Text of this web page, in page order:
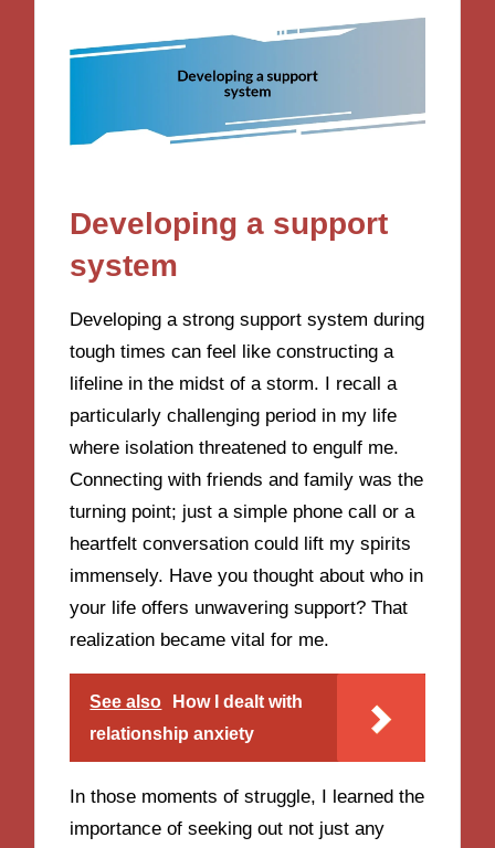
Developing a support
system
Developing a strong support system during
tough times can feel like constructing a
lifeline in the midst of a storm. I recall a
particularly challenging period in my life
where isolation threatened to engulf me.
Connecting with friends and family was the
turning point; just a simple phone call or a
heartfelt conversation could lift my spirits
immensely. Have you thought about who in
your life offers unwavering support? That
realization became vital for me.
See also
How I dealt with
relationship anxiety
In those moments of struggle, I learned the
importance of seeking out not just any